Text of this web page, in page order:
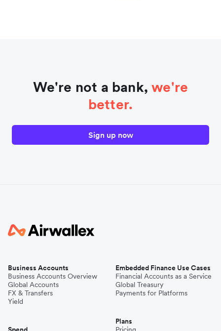
We're not a bank,we're
better.
Sign up now
Business Accounts
Business Accounts Overview
Global Accounts
FX & Transfers
Yield
Embedded Finance Use Cases
Financial Accounts as a Service
Global Treasury
Payments for Platforms
Plans